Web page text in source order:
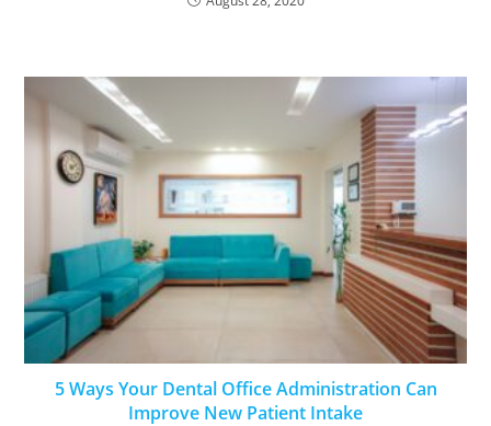
5 Ways Your Dental Office Administration Can
Improve New Patient Intake